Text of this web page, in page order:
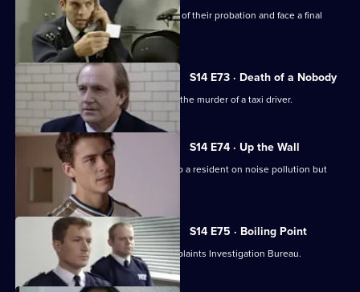
PC Slater & WPC Keane reach the end of their probation and face a final
assessment.
S14 E73 · Death of a Nobody
DCI Meadows & DI Deakin investigate the murder of a taxi driver.
S14 E74 · Up the Wall
PC Hollis gives some friendly advice to a resident on noise pollution but
S14 E75 · Boiling Point
PC Loxton is investigated by the Complaints Investigation Bureau.